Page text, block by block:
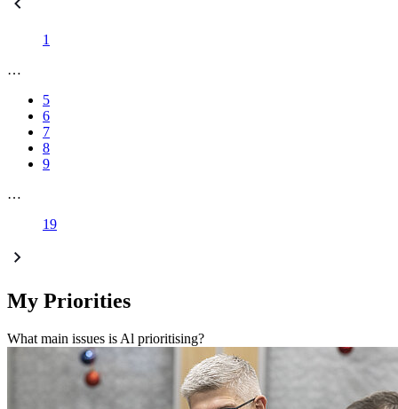
1
…
5
6
7
8
9
…
19
My Priorities
What main issues is Al prioritising?